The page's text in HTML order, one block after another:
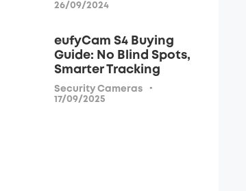
26/09/2024
eufyCam S4 Buying
Guide: No Blind Spots,
Smarter Tracking
Security Cameras ·
17/09/2025